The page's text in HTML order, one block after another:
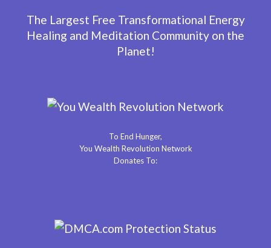
The Largest Free Transformational Energy
Healing and Meditation Community on the
Planet!
To End Hunger,
You Wealth Revolution Network
Donates To: